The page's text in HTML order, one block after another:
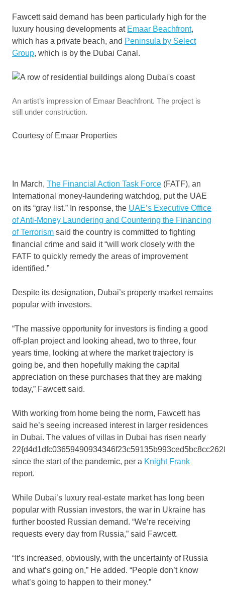
Fawcett said demand has been particularly high for the
luxury housing developments at Emaar Beachfront,
which has a private beach, and Peninsula by Select
Group, which is by the Dubai Canal.
An artist’s impression of Emaar Beachfront. The project is
still under construction.
Courtesy of Emaar Properties
In March, The Financial Action Task Force (FATF), an
International money-laundering watchdog, put the UAE
on its “gray list.” In response, the UAE’s Executive Office
of Anti-Money Laundering and Countering the Financing
of Terrorism said the country is committed to fighting
financial crime and said it “will work closely with the
FATF to quickly remedy the areas of improvement
identified.”
Despite its designation, Dubai’s property market remains
popular with investors.
“The massive opportunity for investors is finding a good
off-plan project and looking ahead, two to three, four
years time, looking at where the market trajectory is
going be, and then hopefully making the capital
appreciation on these purchases that they are making
today,” Fawcett said.
With working from home being the norm, Fawcett has
said he’s seeing increased interest in larger residences
in Dubai. The values of villas in Dubai has risen nearly
since the start of the pandemic, per a Knight Frank
report.
While Dubai’s luxury real-estate market has long been
popular with Russian investors, the war in Ukraine has
further boosted Russian demand. “We’re receiving
requests every day from Russia,” said Fawcett.
“It’s increased, obviously, with the uncertainty of Russia
and what’s going on,” He added. “People don’t know
what’s going to happen to their money.”